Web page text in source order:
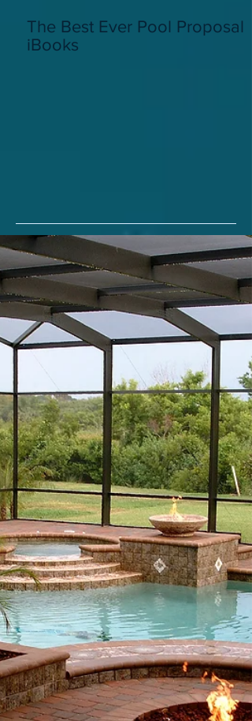
The Best Ever Pool Proposal
iBooks